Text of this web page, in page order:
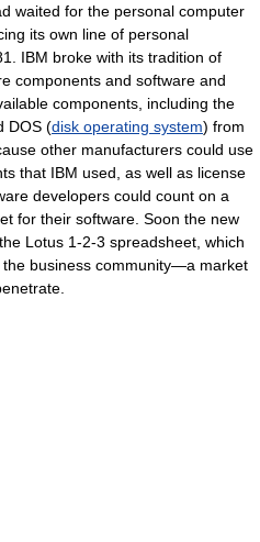
waited for the personal computer
its own line of personal
IBM broke with its tradition of
components and software and
components, including the
DOS (disk operating system) from
other manufacturers could use
that IBM used, as well as license
developers could count on a
for their software. Soon the new
Lotus 1-2-3 spreadsheet, which
business community—a market